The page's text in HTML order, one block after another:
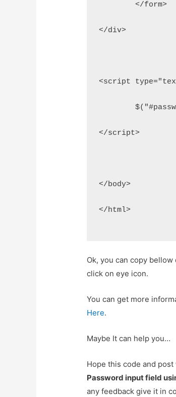
	</form>
</div>
<script
</script>
</body>
</html>
Ok, you can copy
click on eye icon.
You can get more
Here.
Maybe It can help you…
Hope this code and
Password input field
any feedback give it in